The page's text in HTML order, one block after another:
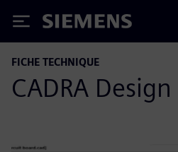
Siemens
FICHE TECHNIQUE
CADRA